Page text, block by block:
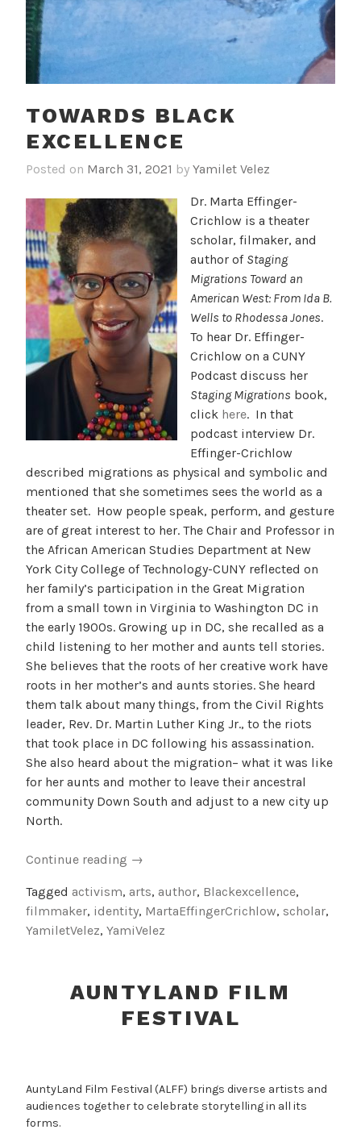
TOWARDS BLACK
EXCELLENCE
Posted on March 31, 2021 by Yamilet Velez
Dr. Marta Effinger-
Crichlow is a theater
scholar, filmaker, and
author of Staging
Migrations Toward an
American West: From Ida B.
Wells to Rhodessa Jones.
To hear Dr. Effinger-
Crichlow on a CUNY
Podcast discuss her
Staging Migrations book,
click here. In that
podcast interview Dr.
Effinger-Crichlow
described migrations as physical and symbolic and
mentioned that she sometimes sees the world as a
theater set. How people speak, perform, and gesture
are of great interest to her. The Chair and Professor in
the African American Studies Department at New
York City College of Technology-CUNY reflected on
her family’s participation in the Great Migration
from a small town in Virginia to Washington DC in
the early 1900s. Growing up in DC, she recalled as a
child listening to her mother and aunts tell stories.
She believes that the roots of her creative work have
roots in her mother’s and aunts stories. She heard
them talk about many things, from the Civil Rights
leader, Rev. Dr. Martin Luther King Jr., to the riots
that took place in DC following his assassination.
She also heard about the migration– what it was like
for her aunts and mother to leave their ancestral
community Down South and adjust to a new city up
North.
Continue reading “Towards
Excellence”
→
Tagged activism, arts, author, Blackexcellence,
filmmaker, identity, MartaEffingerCrichlow, scholar,
YamiletVelez, YamiVelez
AUNTYLAND FILM
FESTIVAL
AuntyLand Film Festival (ALFF) brings diverse artists and
audiences together to celebrate storytelling in all its
forms.